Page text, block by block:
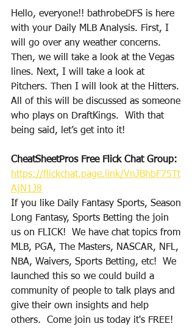
Hello, everyone!! bathrobeDFS is here
with your Daily MLB Analysis. First, I
will go over any weather concerns.
Then, we will take a look at the Vegas
lines. Next, I will take a look at
Pitchers. Then I will look at the Hitters.
All of this will be discussed as someone
who plays on DraftKings.  With that
being said, let’s get into it!
CheatSheetPros Free Flick Chat Group:
https://flickchat.page.link/VnJBhbF75Tt
AjN1J8
If you like Daily Fantasy Sports, Season
Long Fantasy, Sports Betting the join
us on FLICK!  We have chat topics from
MLB, PGA, The Masters, NASCAR, NFL,
NBA, Waivers, Sports Betting, etc!  We
launched this so we could build a
community of people to talk plays and
give their own insights and help
others.  Come join us today it's FREE!